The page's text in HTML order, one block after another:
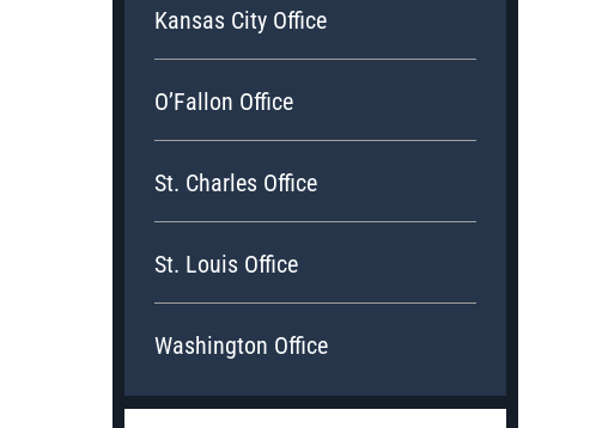
Kansas City Office
O’Fallon Office
St. Charles Office
St. Louis Office
Washington Office